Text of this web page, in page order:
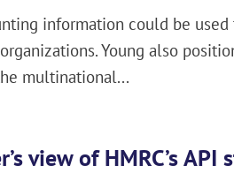
information could be used
Young also
multinational...
view of HMRC’s API